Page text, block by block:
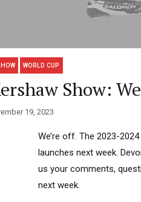
WORLD CUP
Show:
19, 2023
We’re off. The 2023-
launches next week.
us your comments,
next week.